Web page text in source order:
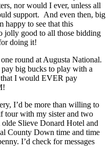
nor would I ever, unless all
support. And even then, big
happy to see that this
jolly good to all those bidding
doing it!
round at Augusta National.
big bucks to play with a
that I would EVER pay
I’d be more than willing to
tour with my sister and two
Slieve Donard Hotel and
County Down time and time
I’d check for messages